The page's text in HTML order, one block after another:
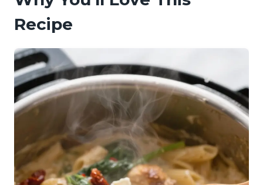
Recipe